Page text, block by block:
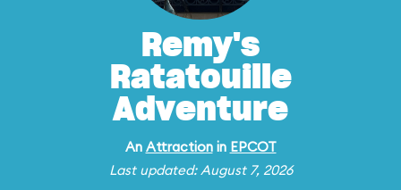
Remy's
Ratatouille
Adventure
An Attractionin EPCOT
Last updated: August 7, 2026